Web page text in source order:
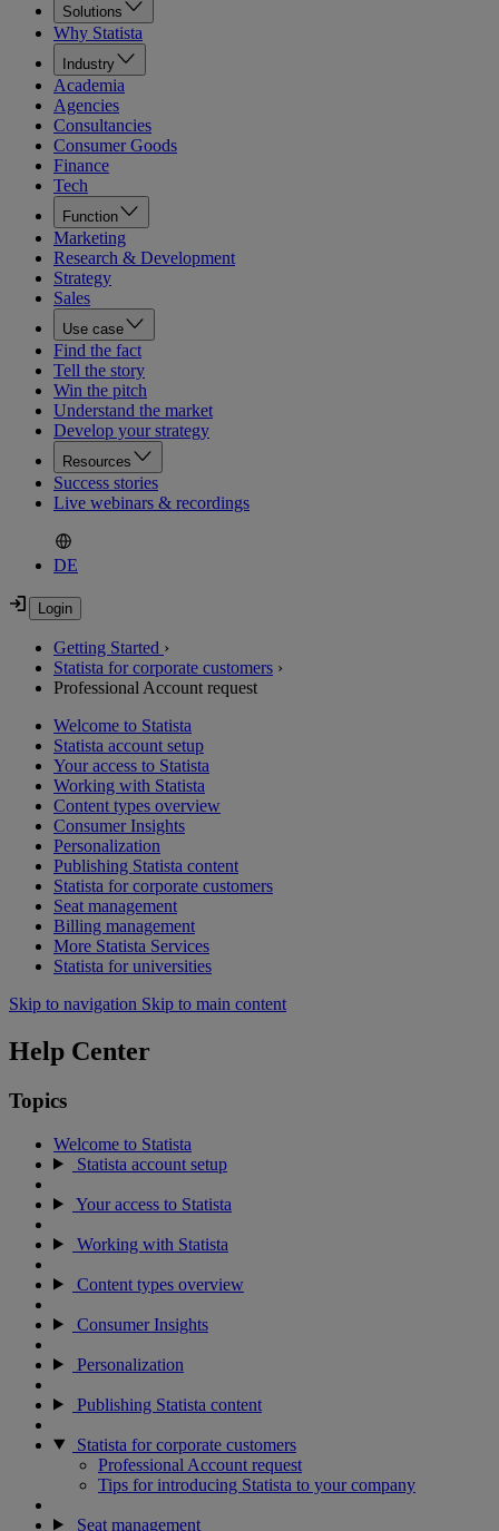
Solutions
Why Statista
Industry
Academia
Agencies
Consultancies
Consumer Goods
Finance
Tech
Function
Marketing
Research & Development
Strategy
Sales
Use case
Find the fact
Tell the story
Win the pitch
Understand the market
Develop your strategy
Resources
Success stories
Live webinars & recordings
DE
Getting Started ›
Statista for corporate customers ›
Professional Account request
Welcome to Statista
Statista account setup
Your access to Statista
Working with Statista
Content types overview
Consumer Insights
Personalization
Publishing Statista content
Statista for corporate customers
Seat management
Billing management
More Statista Services
Statista for universities
Skip to navigation Skip to main content
Help Center
Topics
Welcome to Statista
Statista account setup
Your access to Statista
Working with Statista
Content types overview
Consumer Insights
Personalization
Publishing Statista content
Statista for corporate customers
Professional Account request
Tips for introducing Statista to your company
Seat management